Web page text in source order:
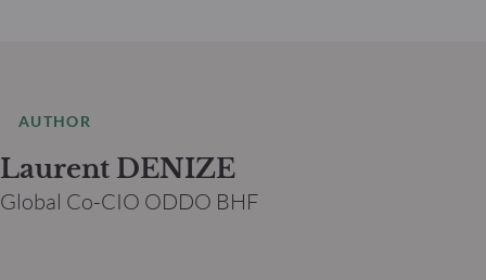
AUTHOR
Laurent DENIZE
Global Co-CIO ODDO BHF